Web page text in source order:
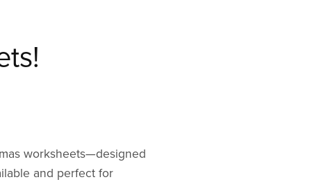
worksheets—designed
and perfect for